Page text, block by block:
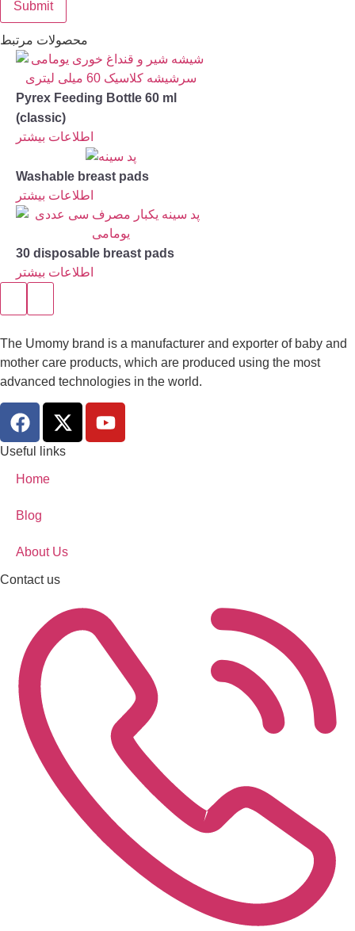
محصولات مرتبط
Pyrex Feeding Bottle 60 ml
(classic)
اطلاعات بیشتر
Washable breast pads
اطلاعات بیشتر
30 disposable breast pads
اطلاعات بیشتر
The Umomy brand is a manufacturer and exporter of baby and
mother care products, which are produced using the most
advanced technologies in the world.
Useful links
Home
Blog
About Us
Contact us